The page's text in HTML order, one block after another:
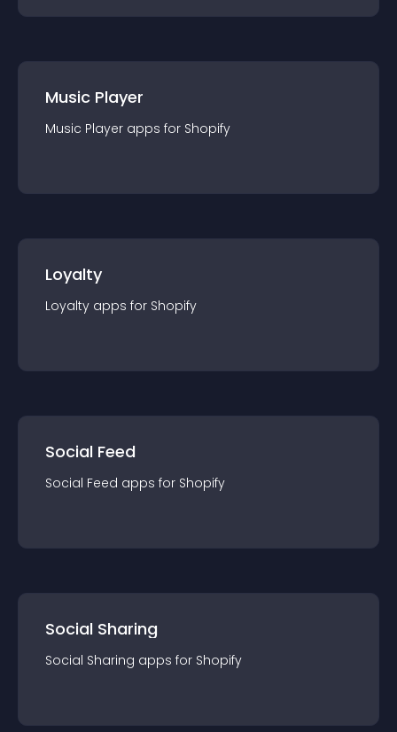
Music Player
Music Player apps for Shopify
Loyalty
Loyalty apps for Shopify
Social Feed
Social Feed apps for Shopify
Social Sharing
Social Sharing apps for Shopify